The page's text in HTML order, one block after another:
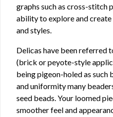
graphs such as cross-stitch
ability to explore and
and styles.
Delicas have been referred
(brick or peyote-style
being pigeon-holed as such
and uniformity many
seed beads. Your loomed
smoother feel and